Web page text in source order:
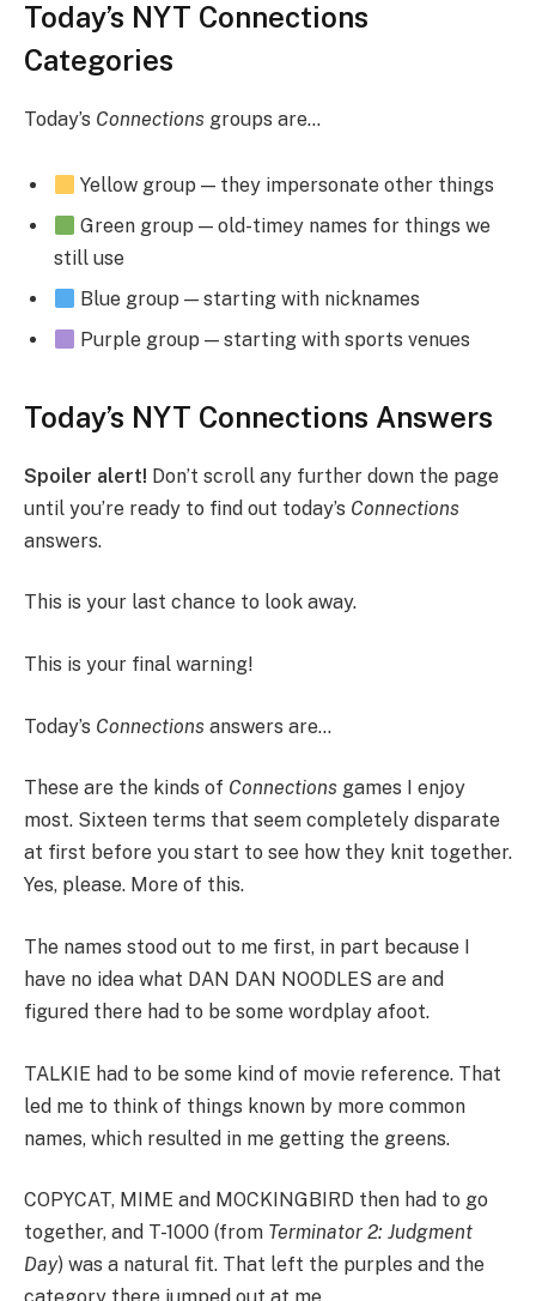
Today’s NYT Connections
Categories
Today’s Connections groups are…
Yellow group — they impersonate other things
Green group — old-timey names for things we
still use
Blue group — starting with nicknames
Purple group — starting with sports venues
Today’s NYT Connections Answers
Spoiler alert! Don’t scroll any further down the page
until you’re ready to find out today’s Connections
answers.
This is your last chance to look away.
This is your final warning!
Today’s Connections answers are…
These are the kinds of Connections games I enjoy
most. Sixteen terms that seem completely disparate
at first before you start to see how they knit together.
Yes, please. More of this.
The names stood out to me first, in part because I
have no idea what DAN DAN NOODLES are and
figured there had to be some wordplay afoot.
TALKIE had to be some kind of movie reference. That
led me to think of things known by more common
names, which resulted in me getting the greens.
COPYCAT, MIME and MOCKINGBIRD then had to go
together, and T-1000 (from Terminator 2: Judgment
Day) was a natural fit. That left the purples and the